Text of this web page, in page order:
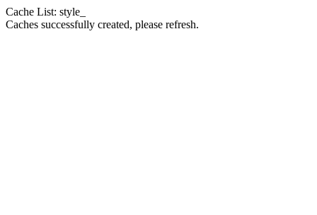
Cache List: style_
Caches successfully created, please refresh.